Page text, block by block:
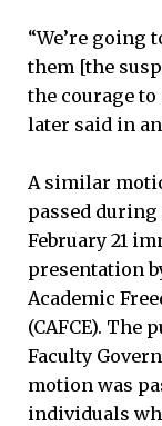
“We’re going
them [the
the courage
later said in
A similar
passed
February 21
presentation
Academic
(CAFCE). The
Faculty
motion was
individuals